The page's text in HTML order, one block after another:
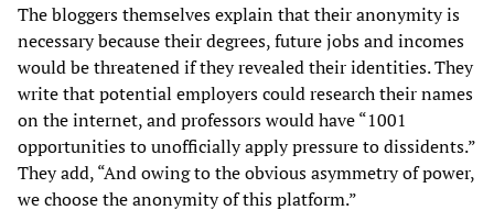
The bloggers themselves explain that their anonymity is
necessary because their degrees, future jobs and incomes
would be threatened if they revealed their identities. They
write that potential employers could research their names
on the internet, and professors would have “1001
opportunities to unofficially apply pressure to dissidents.”
They add, “And owing to the obvious asymmetry of power,
we choose the anonymity of this platform.”